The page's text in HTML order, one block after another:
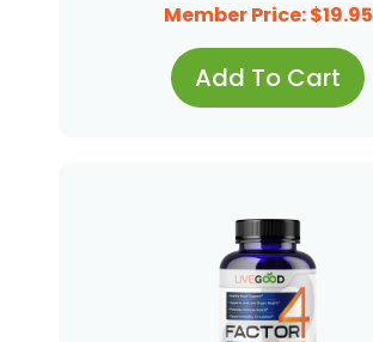
Member Price: $19.95
Add To Cart